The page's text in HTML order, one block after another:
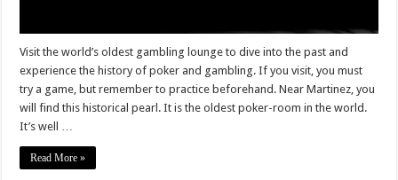
Visit the world’s oldest gambling lounge to dive into the past and
experience the history of poker and gambling. If you visit, you must
try a game, but remember to practice beforehand. Near Martinez, you
will find this historical pearl. It is the oldest poker-room in the world.
It’s well …
Read More »